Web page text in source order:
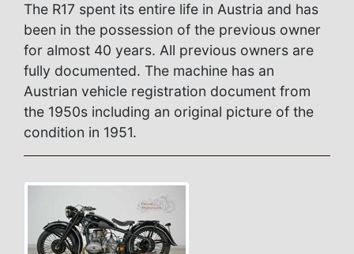
The R17 spent its entire life in Austria and has
been in the possession of the previous owner
for almost 40 years. All previous owners are
fully documented. The machine has an
Austrian vehicle registration document from
the 1950s including an original picture of the
condition in 1951.